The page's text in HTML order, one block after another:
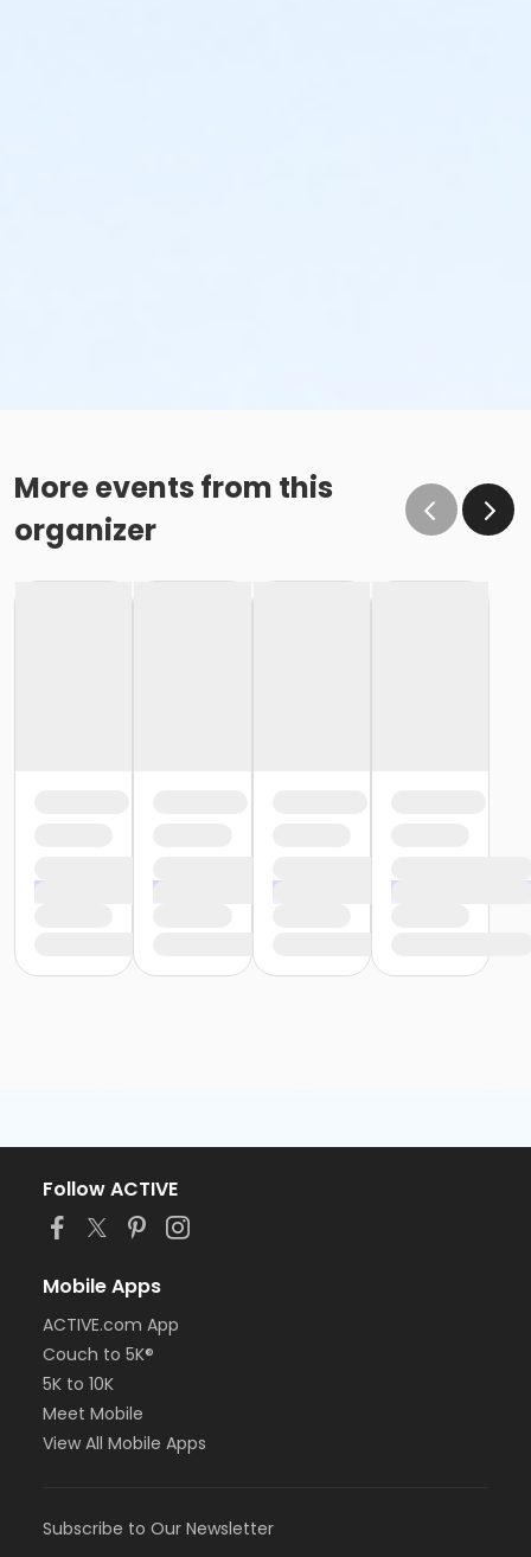
More events from this
organizer
Follow ACTIVE
Mobile Apps
ACTIVE.com App
Couch to 5K®
5K to 10K
Meet Mobile
View All Mobile Apps
Subscribe to Our Newsletter